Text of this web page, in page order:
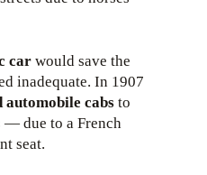
carwould save the
inadequate. In 1907
cabsto
due to a French
seat.